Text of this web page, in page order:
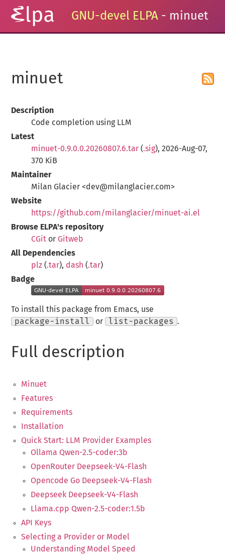
GNU-devel ELPA - minuet
minuet
Description
Code completion using LLM
Latest
minuet-0.9.0.0.20260807.6.tar (.sig), 2026-Aug-07,
370 KiB
Maintainer
Milan Glacier <dev@milanglacier.com>
Website
https://github.com/milanglacier/minuet-ai.el
Browse ELPA's repository
CGit or Gitweb
All Dependencies
plz (.tar), dash (.tar)
Badge
To install this package from Emacs, use
package-install
or list-packages .
Full description
Minuet
Features
Requirements
Installation
Quick Start: LLM Provider Examples
Ollama Qwen-2.5-coder:3b
OpenRouter Deepseek-V4-Flash
Opencode Go Deepseek-V4-Flash
Deepseek Deepseek-V4-Flash
Llama.cpp Qwen-2.5-coder:1.5b
API Keys
Selecting a Provider or Model
Understanding Model Speed